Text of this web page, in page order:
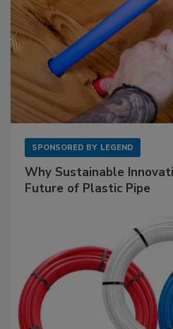
SPONSORED BY LEGEND
Why Sustainable
Future of Plastic Pipe